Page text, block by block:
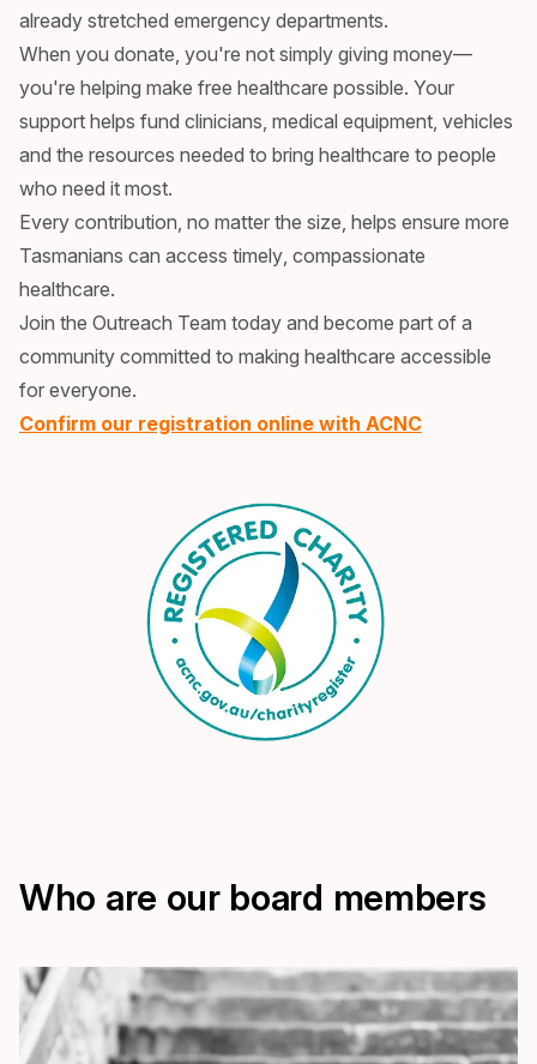
already stretched emergency departments.
When you donate, you're not simply giving money—
you're helping make free healthcare possible. Your
support helps fund clinicians, medical equipment, vehicles
and the resources needed to bring healthcare to people
who need it most.
Every contribution, no matter the size, helps ensure more
Tasmanians can access timely, compassionate
healthcare.
Join the Outreach Team today and become part of a
community committed to making healthcare accessible
for everyone.
Confirm our registration online with ACNC
Who are our board members